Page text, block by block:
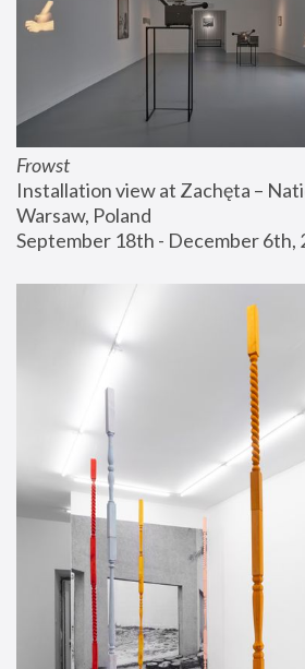
Frowst
Installation view at Zachęta –
Warsaw, Poland
September 18th - December 6th,